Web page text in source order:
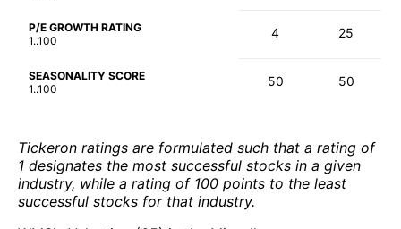
P/E GROWTH RATING
1..100
4 25
SEASONALITY SCORE
1..100
50 50
Tickeron ratings are formulated such that a rating of
1 designates the most successful stocks in a given
industry, while a rating of 100 points to the least
successful stocks for that industry.